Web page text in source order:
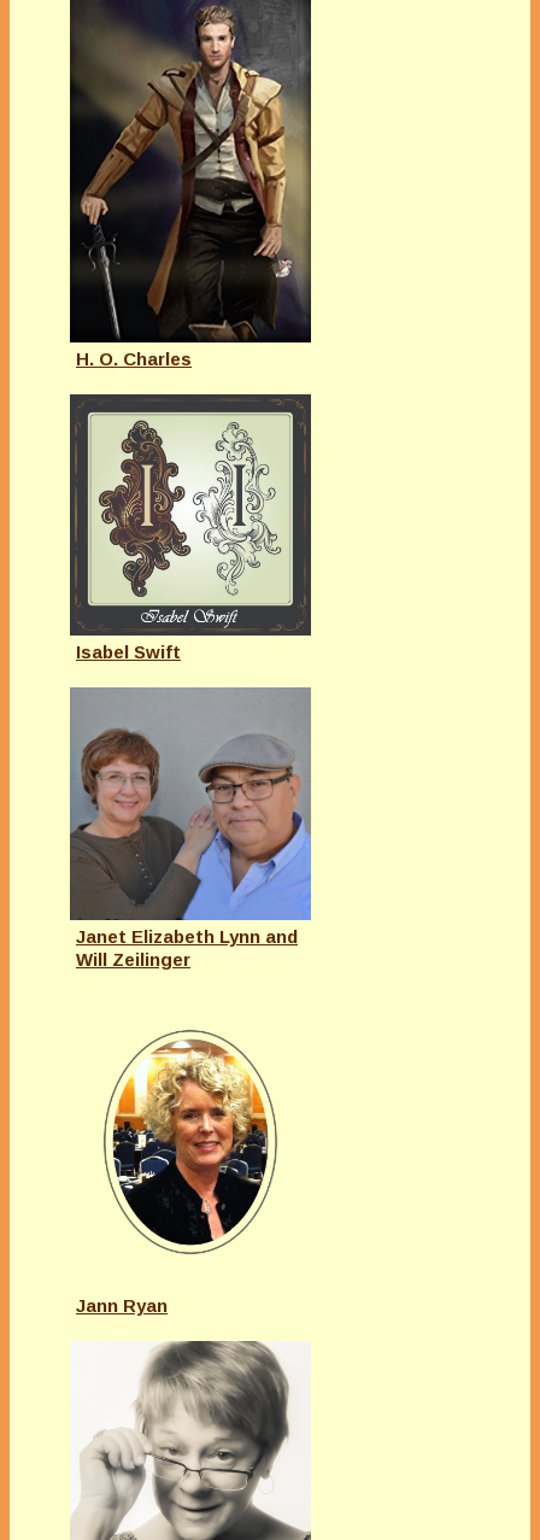
H. O. Charles
Isabel Swift
Janet Elizabeth Lynn and
Will Zeilinger
Jann Ryan